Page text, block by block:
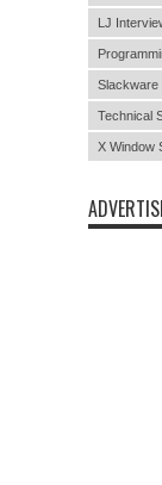
LJ
Slackware
Technical
X Window